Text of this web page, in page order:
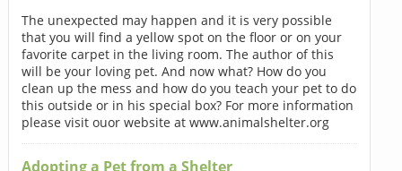
The unexpected may happen and it is very possible
that you will find a yellow spot on the floor or on your
favorite carpet in the living room. The author of this
will be your loving pet. And now what? How do you
clean up the mess and how do you teach your pet to do
this outside or in his special box? For more information
please visit ouor website at www.animalshelter.org
Adopting a Pet from a Shelter